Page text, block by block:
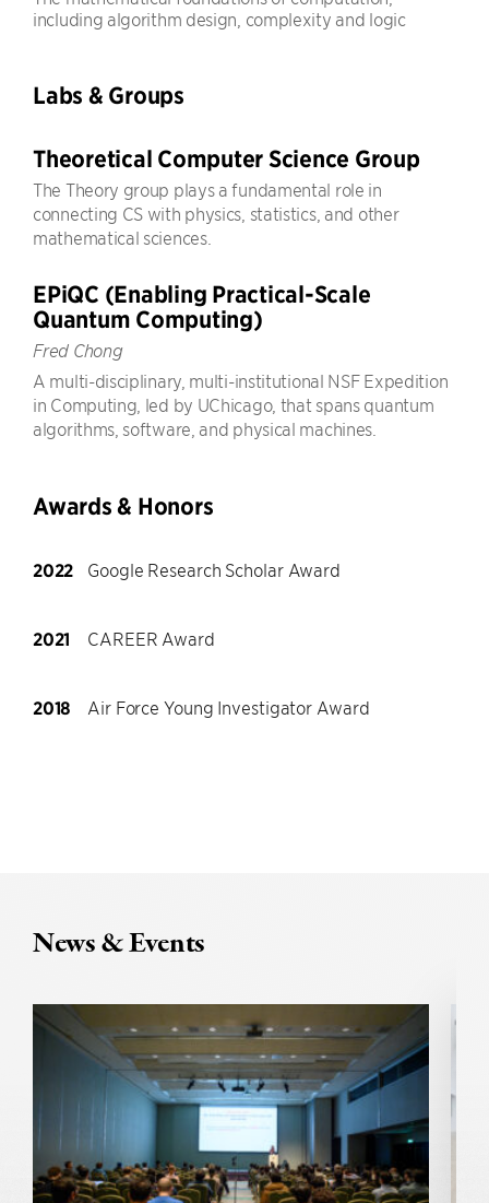
including algorithm design, complexity and logic
Labs & Groups
Theoretical Computer Science Group
The Theory group plays a fundamental role in
connecting CS with physics, statistics, and other
mathematical sciences.
EPiQC (Enabling Practical-Scale
Quantum Computing)
Fred Chong
A multi-disciplinary, multi-institutional NSF Expedition
in Computing, led by UChicago, that spans quantum
algorithms, software, and physical machines.
Awards & Honors
2022 Google Research Scholar Award
2021 CAREER Award
2018 Air Force Young Investigator Award
News & Events